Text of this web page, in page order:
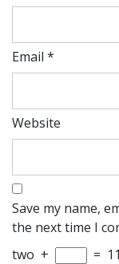
Email *
Website
Save my name,
the next time I
two + = 11